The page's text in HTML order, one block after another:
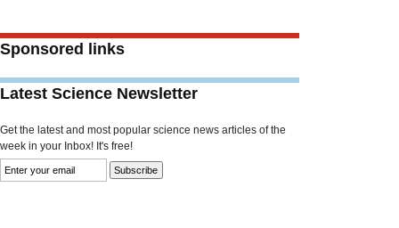
Sponsored links
Latest Science Newsletter
Get the latest and most popular science news articles of the
week in your Inbox! It's free!